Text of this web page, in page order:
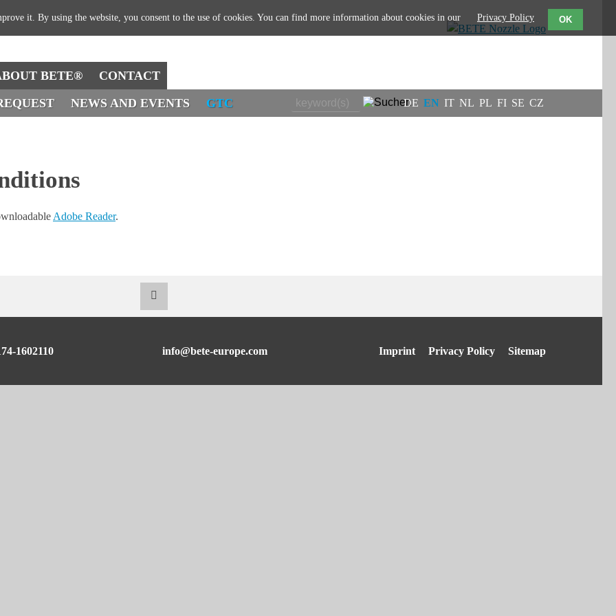
BETE®
CONTACT
NEWS AND EVENTS GTC DE EN IT NL PL FI SE CZ
Adobe Reader.
1602110 info@bete-europe.com
navigation
Imprint Privacy Policy Sitemap
it. By using the website, you consent to the use of cookies. You can find more information about cookies in our Privacy Policy OK